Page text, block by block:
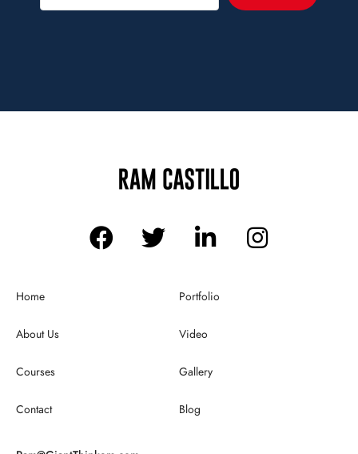
Home
About Us
Courses
Contact
Portfolio
Video
Gallery
Blog